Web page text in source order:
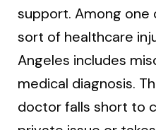
support. Among
sort of healthcare
Angeles includes
medical diagnosis.
doctor falls short to